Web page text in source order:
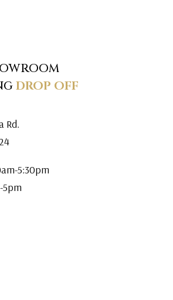
DROP OFF
Rd.
5:30pm
5pm